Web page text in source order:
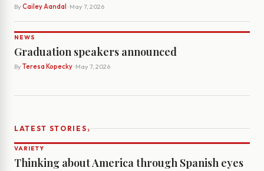
By Cailey Aandal · May 7, 2026
NEWS
Graduation speakers announced
By Teresa Kopecky· May 7, 2026
LATEST STORIES›
VARIETY
Thinking about America through Spanish eyes